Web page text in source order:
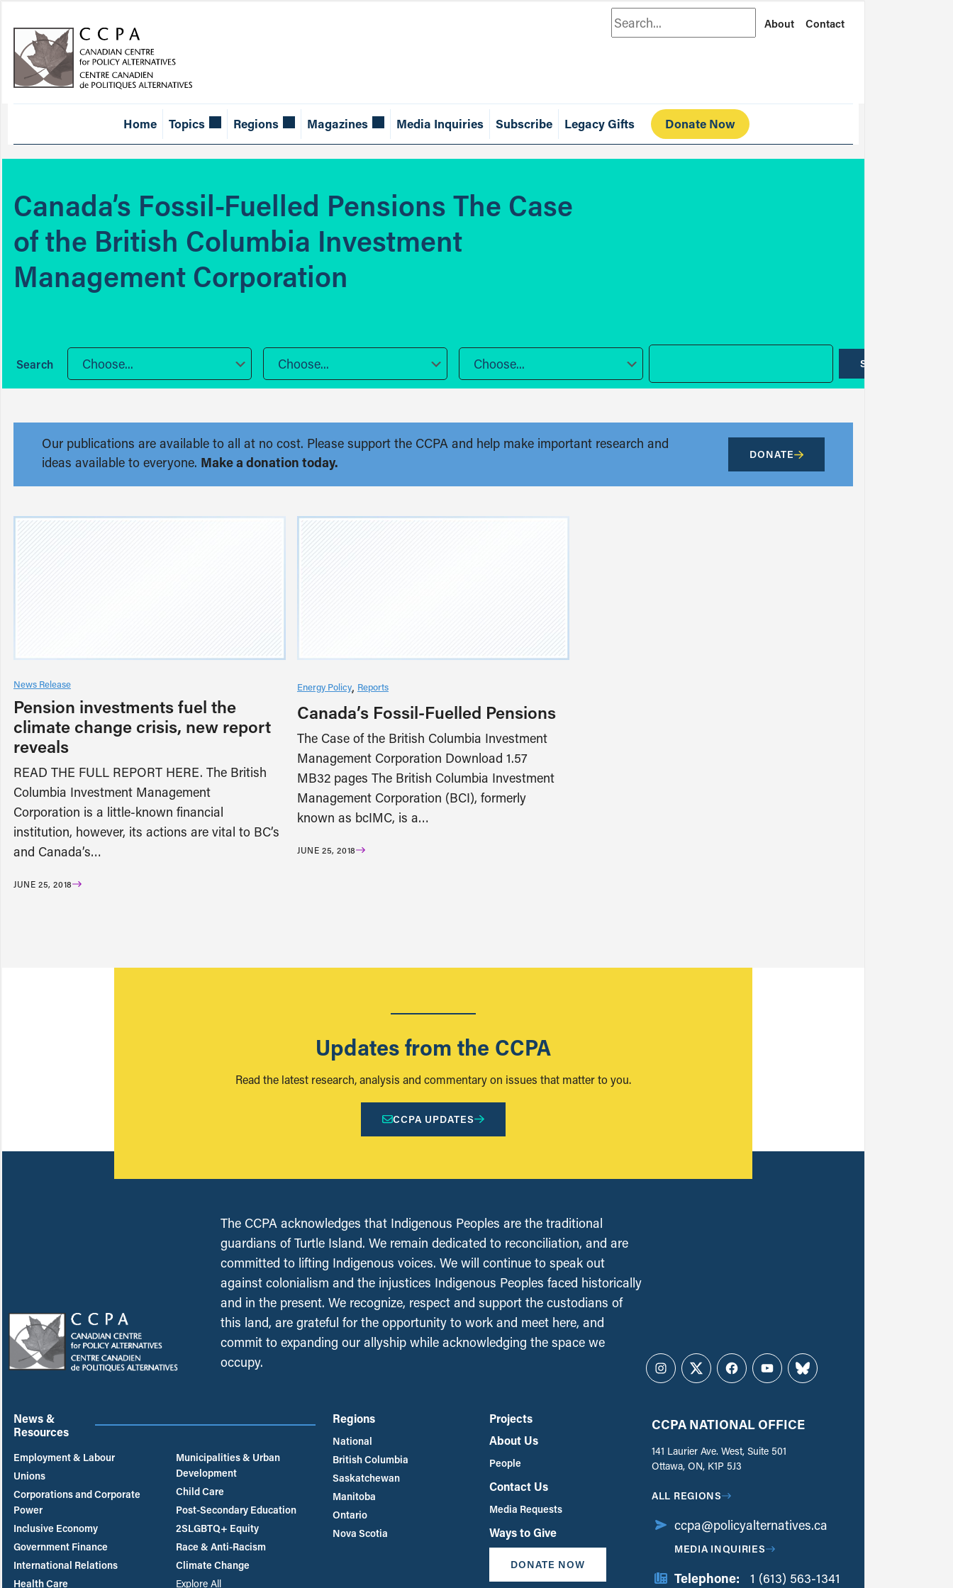
Search About Contact
Home Topics Regions Magazines Media Inquiries Subscribe Legacy Gifts Donate Now
Canada’s Fossil-Fuelled Pensions The Case
of the British Columbia Investment
Management Corporation
Choose... Choose... Choose... SUBMIT
Our publications are available to all at no cost. Please support the CCPA and help make important research and
ideas available to everyone. Make a donation today. DONATE
News Release
Pension investments fuel the
climate change crisis, new report
reveals
READ THE FULL REPORT HERE. The British
Columbia Investment Management
Corporation is a little-known financial
institution, however, its actions are vital to BC’s
and Canada’s…
JUNE 25, 2018
Energy Policy Reports
Canada’s Fossil-Fuelled Pensions
The Case of the British Columbia Investment
Management Corporation Download 1.57
MB32 pages The British Columbia Investment
Management Corporation (BCI), formerly
known as bcIMC, is a…
JUNE 25, 2018
Updates from the CCPA
Read the latest research, analysis and commentary on issues that matter to you.
CCPA UPDATES
The CCPA acknowledges that Indigenous Peoples are the traditional
guardians of Turtle Island. We remain dedicated to reconciliation, and are
committed to lifting Indigenous voices. We will continue to speak out
against colonialism and the injustices Indigenous Peoples faced historically
and in the present. We recognize, respect and support the custodians of
this land, are grateful for the opportunity to work and meet here, and
commit to expanding our allyship while acknowledging the space we
occupy.
Instagram
TwitterFacebookYouTubeBluesky
News &
Resources
Employment & Labour
Unions
Corporations and Corporate
Power
Inclusive Economy
Government Finance
International Relations
Health Care
Municipalities & Urban
Development
Child Care
Post-Secondary Education
2SLGBTQ+ Equity
Race & Anti-Racism
Climate Change
Explore All
Regions
National
British Columbia
Saskatchewan
Manitoba
Ontario
Nova Scotia
Projects
About Us
People
Contact Us
Media Requests
Ways to Give
DONATE NOW
CCPA NATIONAL OFFICE
141 Laurier Ave. West, Suite 501
Ottawa, ON, K1P 5J3
ALL REGIONS
ccpa@policyalternatives.ca
MEDIA INQUIRIES
Telephone: 1 (613) 563-1341